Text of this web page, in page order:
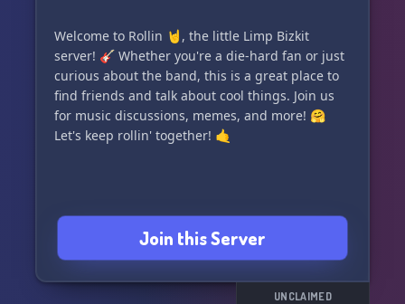
Welcome to Rollin 🤘, the little Limp Bizkit
server! 🎸 Whether you're a die-hard fan or just
curious about the band, this is a great place to
find friends and talk about cool things. Join us
for music discussions, memes, and more! 🤗
Let's keep rollin' together! 🤙
Join this Server
UNCLAIMED